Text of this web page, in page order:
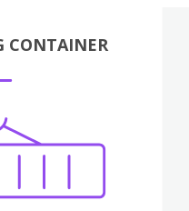
CONTAINER